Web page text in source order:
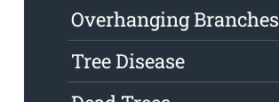
Overhanging Branches
Tree Disease